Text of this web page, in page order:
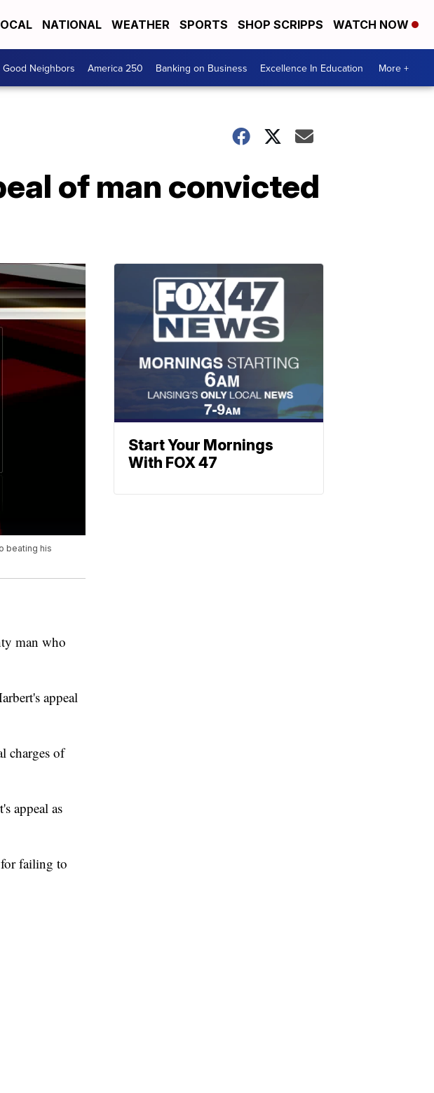
NATIONAL WEATHER SPORTS SHOP SCRIPPS WATCH NOW
Good Neighbors America 250 Banking on Business Excellence In Education More +
of man convicted
beating his
man who
appeal
charges of
appeal as
failing to
Start Your Mornings
With FOX 47